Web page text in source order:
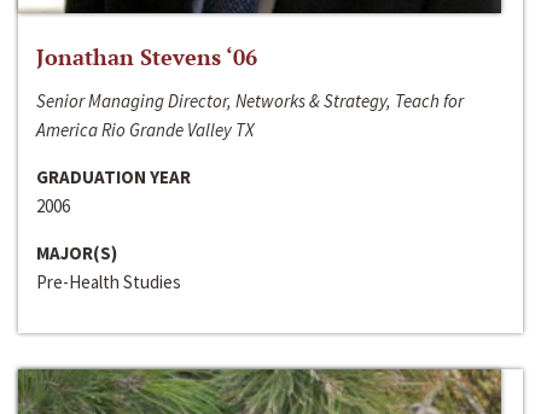
Jonathan Stevens ‘06
Senior Managing Director, Networks & Strategy, Teach for
America Rio Grande Valley TX
GRADUATION YEAR
2006
MAJOR(S)
Pre-Health Studies